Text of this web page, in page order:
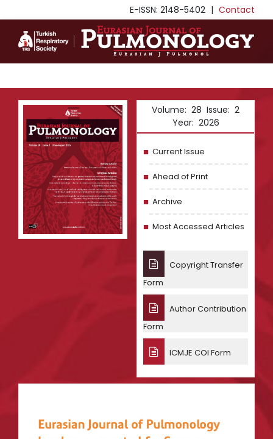
E-ISSN: 2148-5402 | Contact
Volume: 28 Issue: 2
Year: 2026
Current Issue
Ahead of Print
Archive
Most Accessed Articles
Copyright Transfer
Form
Author Contribution
Form
ICMJE COI Form